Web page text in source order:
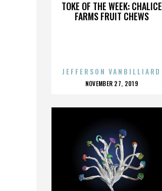
TOKE OF THE WEEK: CHALICE
FARMS FRUIT CHEWS
JEFFERSON VANBILLIARD
POSTED
NOVEMBER 27, 2019